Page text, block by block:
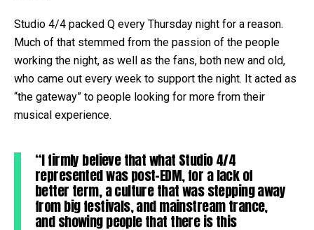
Studio 4/4 packed Q every Thursday night for a reason.
Much of that stemmed from the passion of the people
working the night, as well as the fans, both new and old,
who came out every week to support the night. It acted as
“the gateway” to people looking for more from their
musical experience.
“I firmly believe that what Studio 4/4
represented was post-EDM, for a lack of
better term, a culture that was stepping away
from big festivals, and mainstream trance,
and showing people that there is this